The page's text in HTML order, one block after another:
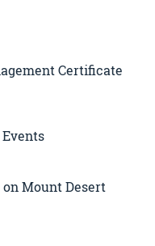
Certificate
Mount Desert